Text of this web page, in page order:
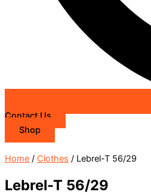
Contact Us
Shop
Home / Clothes / Lebrel-T 56/29
Lebrel-T 56/29